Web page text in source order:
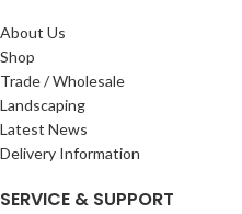
About Us
Shop
Trade / Wholesale
Landscaping
Latest News
Delivery Information
SERVICE & SUPPORT